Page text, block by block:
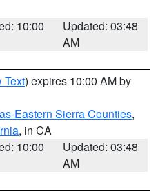
10:00
Updated: 03:48
AM
Text) expires 10:00 AM by
Eastern Sierra Counties,
, in CA
10:00
Updated: 03:48
AM